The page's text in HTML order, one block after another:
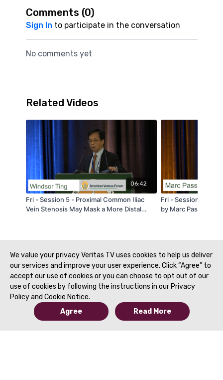
Comments (0)
Sign In to participate in the conversation
No comments yet
Related Videos
06:42
Fri - Session 5 - Proximal Common Iliac
Vein Stenosis May Mask a More Distal
Fri - Session 3A -
by Marc Passman -
We value your privacy Veritas TV uses cookies to help us deliver
our services and improve your user experience. Click “Agree” to
accept our use of cookies or you can choose to opt out of our
use of cookies by following the instructions in our Privacy
Policy and Cookie Notice.
Agree
Read More